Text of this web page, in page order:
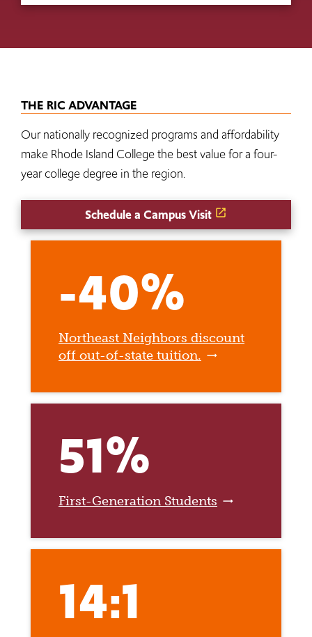
THE RIC ADVANTAGE
Our nationally recognized programs and affordability
make Rhode Island College the best value for a four-
year college degree in the region.
Schedule a Campus Visit
-40%
Northeast Neighbors discount
off out-of-state tuition.
51%
First-Generation Students
14:1